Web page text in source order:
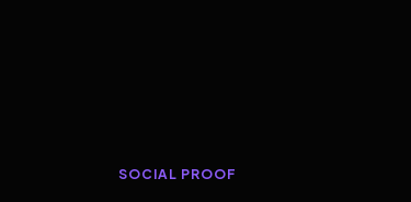
SOCIAL PROOF